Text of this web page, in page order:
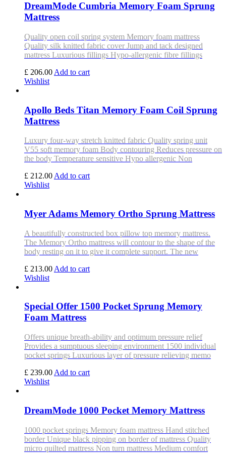
DreamMode Cumbria Memory Foam Sprung
Mattress
Quality open coil spring system Memory foam mattress
Quality silk knitted fabric cover Jump and tack designed
mattress Luxurious fillings Hypo-allergenic fibre fillings
£ 206.00 Add to cart
Wishlist
Apollo Beds Titan Memory Foam Coil Sprung
Mattress
Luxury four-way stretch knitted fabric Quality spring unit
V55 soft memory foam Body contouring Reduces pressure on
the body Temperature sensitive Hypo allergenic Non
£ 212.00 Add to cart
Wishlist
Myer Adams Memory Ortho Sprung Mattress
A beautifully constructed box pillow top memory mattress.
The Memory Ortho mattress will contour to the shape of the
body resting on it to give it complete support. The new
£ 213.00 Add to cart
Wishlist
Special Offer 1500 Pocket Sprung Memory
Foam Mattress
Offers unique breath-ability and optimum pressure relief
Provides a sumptuous sleeping environment 1500 individual
pocket springs Luxurious layer of pressure relieving memo
£ 239.00 Add to cart
Wishlist
DreamMode 1000 Pocket Memory Mattress
1000 pocket springs Memory foam mattress Hand stitched
border Unique black pipping on border of mattress Quality
micro quilted mattress Non turn mattress Medium comfort